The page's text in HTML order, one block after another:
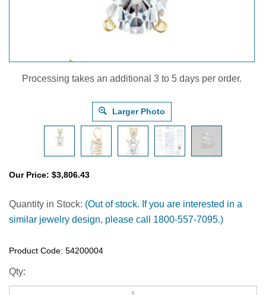
Processing takes an additional 3 to 5 days per order.
Larger Photo
Our Price: $3,806.43
Quantity in Stock: (Out of stock. If you are interested in a
similar jewelry design, please call 1800-557-7095.)
Product Code: 54200004
Qty: